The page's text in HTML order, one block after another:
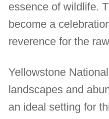
essence of wildlife.
become a
reverence for the
Yellowstone
landscapes and
an ideal setting for